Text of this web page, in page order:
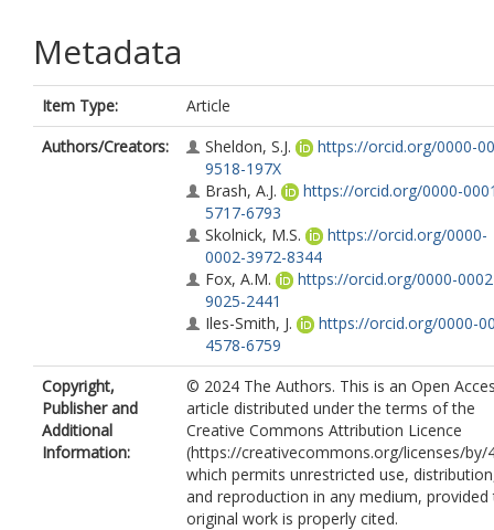
Metadata
Item Type:
Article
Authors/Creators:
Sheldon, S.J.
https://orcid.org/0000-
9518-197X
Brash, A.J.
https://orcid.org/0000-
5717-6793
Skolnick, M.S.
https://orcid.org/0000-
0002-3972-8344
Fox, A.M.
https://orcid.org/0000-
9025-2441
Iles-Smith, J.
https://orcid.org/0000-
4578-6759
Copyright,
Publisher and
Additional
Information:
© 2024 The Authors. This is an Open
article distributed under the terms of the
Creative Commons Attribution Licence
(https://creativecommons.org/licenses/by/
which permits unrestricted use,
and reproduction in any medium, provided
original work is properly cited.